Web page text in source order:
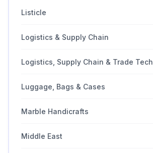
Listicle
Logistics & Supply Chain
Logistics, Supply Chain & Trade Tech
Luggage, Bags & Cases
Marble Handicrafts
Middle East